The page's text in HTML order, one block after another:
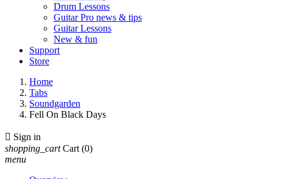
Drum Lessons
Guitar Pro news & tips
Guitar Lessons
New & fun
Support
Store
Home
Tabs
Soundgarden
Fell On Black Days
 Sign in
shopping_cart Cart (0)
menu